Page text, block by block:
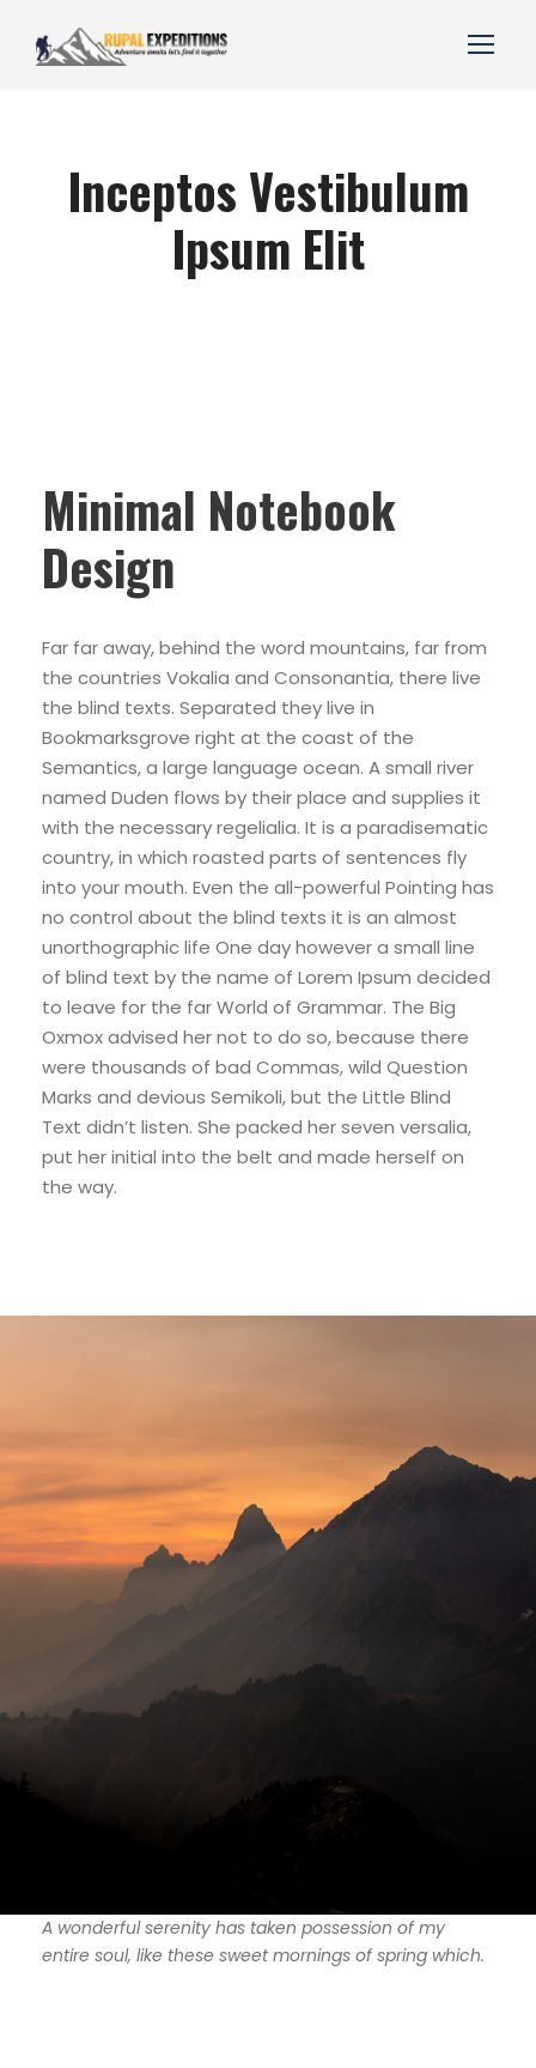
Inceptos Vestibulum
Ipsum Elit
Minimal Notebook
Design
Far far away, behind the word mountains, far from
the countries Vokalia and Consonantia, there live
the blind texts. Separated they live in
Bookmarksgrove right at the coast of the
Semantics, a large language ocean. A small river
named Duden flows by their place and supplies it
with the necessary regelialia. It is a paradisematic
country, in which roasted parts of sentences fly
into your mouth. Even the all-powerful Pointing has
no control about the blind texts it is an almost
unorthographic life One day however a small line
of blind text by the name of Lorem Ipsum decided
to leave for the far World of Grammar. The Big
Oxmox advised her not to do so, because there
were thousands of bad Commas, wild Question
Marks and devious Semikoli, but the Little Blind
Text didn’t listen. She packed her seven versalia,
put her initial into the belt and made herself on
the way.
A wonderful serenity has taken possession of my
entire soul, like these sweet mornings of spring which.